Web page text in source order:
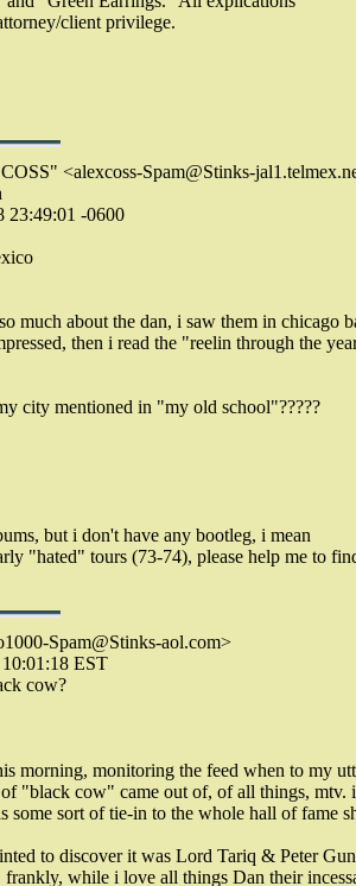
client privilege.
<alexcoss-Spam@Stinks-
23:49:01 -0600
much about the dan, i saw them in chicago
then i read the "reelin through the
city mentioned in "my old school"?????
but i don't have any bootleg, i mean
"hated" tours (73-74), please help me to
Spam@Stinks-aol.com>
EST
cow?
morning, monitoring the feed when to my
of "black cow" came out of, of all things, mtv. i
some sort of tie-in to the whole hall of fame
to discover it was Lord Tariq & Peter
while i love all things Dan their